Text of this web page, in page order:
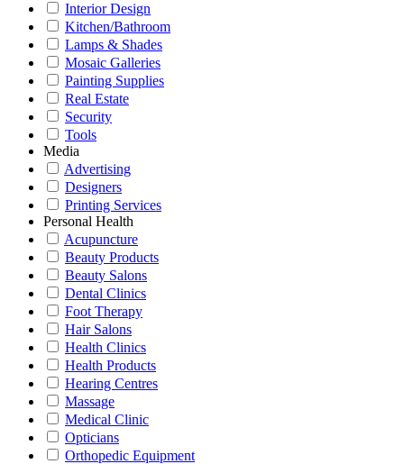
Interior Design
Kitchen/Bathroom
Lamps & Shades
Mosaic Galleries
Painting Supplies
Real Estate
Security
Tools
Media
Advertising
Designers
Printing Services
Personal Health
Acupuncture
Beauty Products
Beauty Salons
Dental Clinics
Foot Therapy
Hair Salons
Health Clinics
Health Products
Hearing Centres
Massage
Medical Clinic
Opticians
Orthopedic Equipment